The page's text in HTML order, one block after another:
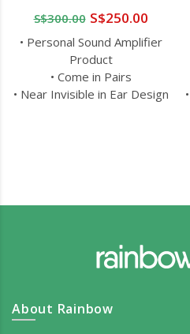
S$300.00 S$250.00
• Personal Sound Amplifier
Product
• Come in Pairs
• Near Invisible in Ear Design
About Rainbow